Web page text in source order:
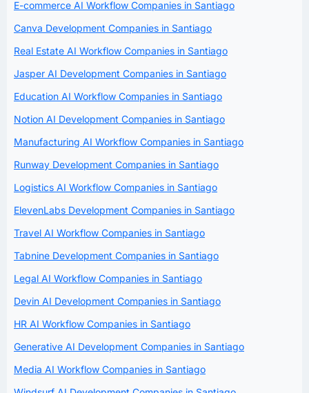
E-commerce AI Workflow Companies in Santiago
Canva Development Companies in Santiago
Real Estate AI Workflow Companies in Santiago
Jasper AI Development Companies in Santiago
Education AI Workflow Companies in Santiago
Notion AI Development Companies in Santiago
Manufacturing AI Workflow Companies in Santiago
Runway Development Companies in Santiago
Logistics AI Workflow Companies in Santiago
ElevenLabs Development Companies in Santiago
Travel AI Workflow Companies in Santiago
Tabnine Development Companies in Santiago
Legal AI Workflow Companies in Santiago
Devin AI Development Companies in Santiago
HR AI Workflow Companies in Santiago
Generative AI Development Companies in Santiago
Media AI Workflow Companies in Santiago